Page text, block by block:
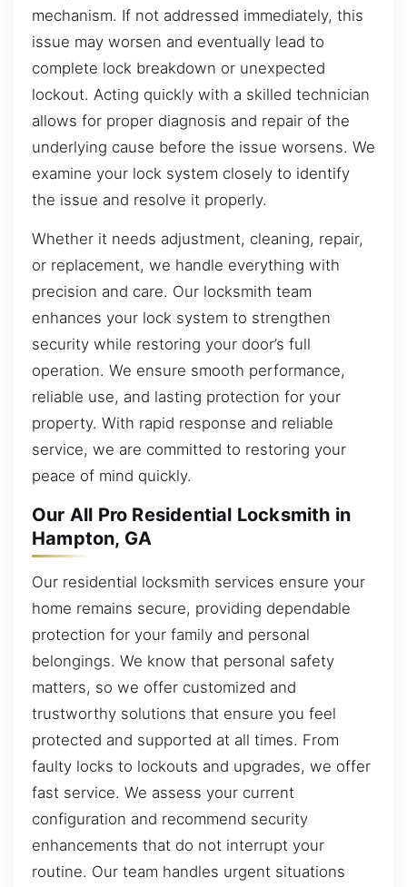
mechanism. If not addressed immediately, this
issue may worsen and eventually lead to
complete lock breakdown or unexpected
lockout. Acting quickly with a skilled technician
allows for proper diagnosis and repair of the
underlying cause before the issue worsens. We
examine your lock system closely to identify
the issue and resolve it properly.
Whether it needs adjustment, cleaning, repair,
or replacement, we handle everything with
precision and care. Our locksmith team
enhances your lock system to strengthen
security while restoring your door’s full
operation. We ensure smooth performance,
reliable use, and lasting protection for your
property. With rapid response and reliable
service, we are committed to restoring your
peace of mind quickly.
Our All Pro Residential Locksmith in
Hampton, GA
Our residential locksmith services ensure your
home remains secure, providing dependable
protection for your family and personal
belongings. We know that personal safety
matters, so we offer customized and
trustworthy solutions that ensure you feel
protected and supported at all times. From
faulty locks to lockouts and upgrades, we offer
fast service. We assess your current
configuration and recommend security
enhancements that do not interrupt your
routine. Our team handles urgent situations